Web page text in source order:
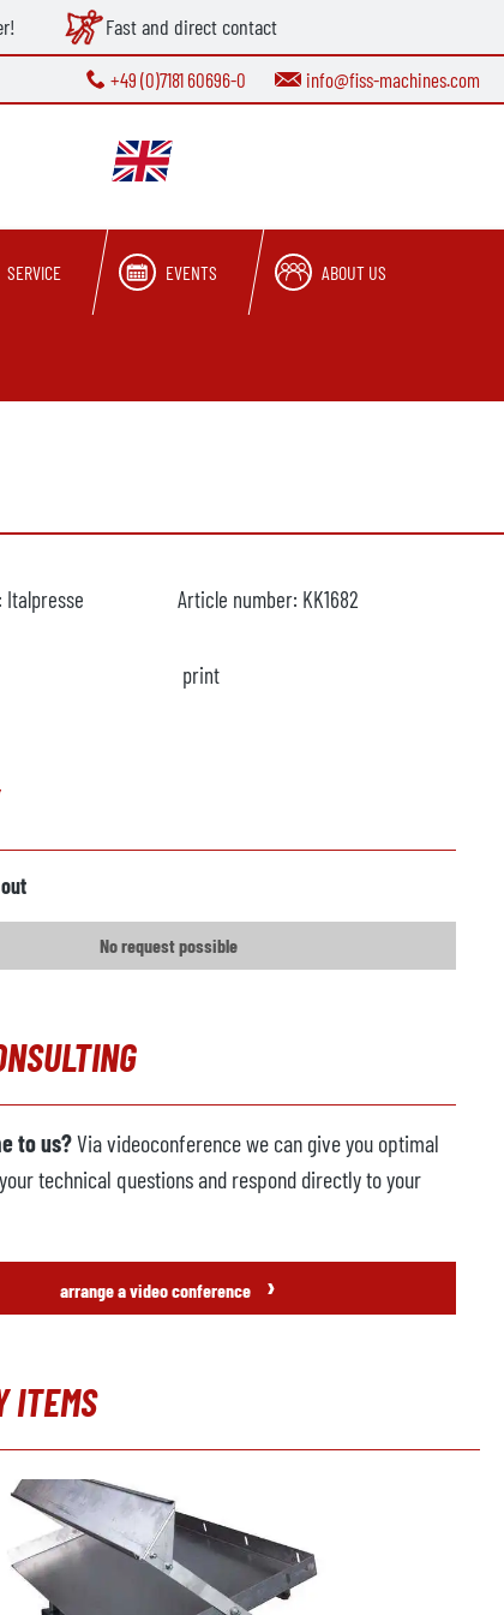
Fast and direct contact
+49 (0)7181 60696-0 info@fiss-machines.com
SERVICE EVENTS ABOUT US
Italpresse Article number: KK1682
print
No request possible
to us?Via videoconference we can give you optimal
technical questions and respond directly to your
arrange a video conference ›
ITEMS